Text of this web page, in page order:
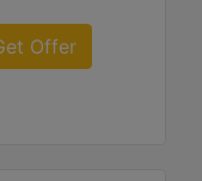
Offer